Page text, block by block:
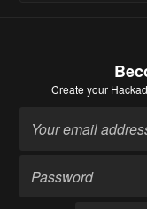
Create your